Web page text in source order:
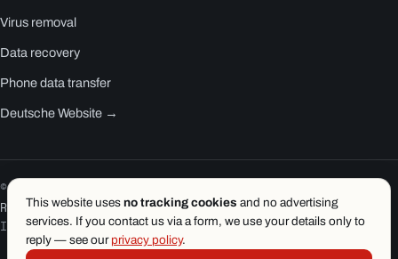
Virus removal
Data recovery
Phone data transfer
Deutsche Website →
© 2026 1.wien e.U. · Vienna
RS1 is a product of 1.wien
Imprint·Privacy·Terms
This website uses no tracking cookies and no advertising
services. If you contact us via a form, we use your details only to
reply — see our privacy policy.